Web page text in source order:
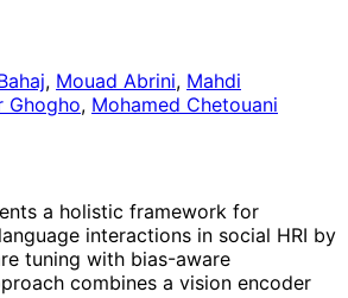
, Mouad Abrini, Mahdi
Ghogho, Mohamed Chetouani
a holistic framework for
interactions in social HRI by
tuning with bias-aware
combines a vision encoder